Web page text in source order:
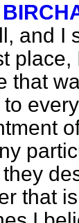
and I
place,
that
to
that